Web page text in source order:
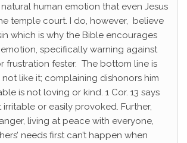
human emotion that even Jesus
temple court. I do, however, believe
which is why the Bible encourages
specifically warning against
frustration fester. The bottom line is
like it; complaining dishonors him
is not loving or kind. 1 Cor. 13 says
or easily provoked. Further,
living at peace with everyone,
needs first can’t happen when